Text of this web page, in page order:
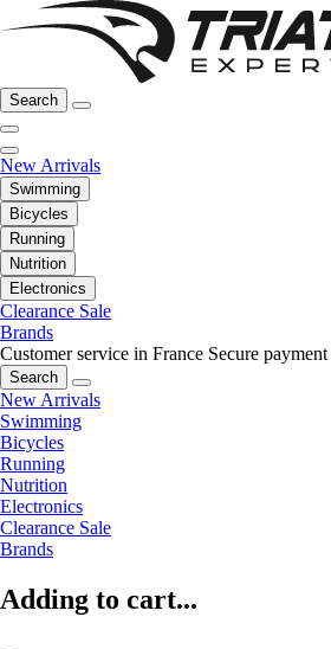
Search
New Arrivals
Swimming
Bicycles
Running
Nutrition
Electronics
Clearance Sale
Brands
Customer service in France Secure payment
Search
New Arrivals
Swimming
Bicycles
Running
Nutrition
Electronics
Clearance Sale
Brands
Adding to cart...